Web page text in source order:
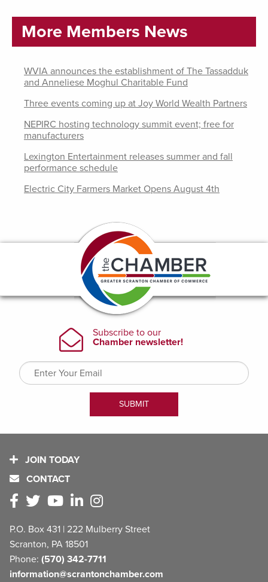
More Members News
WVIA announces the establishment of The Tassadduk
and Anneliese Moghul Charitable Fund
Three events coming up at Joy World Wealth Partners
NEPIRC hosting technology summit event; free for
manufacturers
Lexington Entertainment releases summer and fall
performance schedule
Electric City Farmers Market Opens August 4th
JOIN TODAY
CONTACT
P.O. Box 431 | 222 Mulberry Street
Scranton, PA 18501
Phone: (570) 342-7711
information@scrantonchamber.com